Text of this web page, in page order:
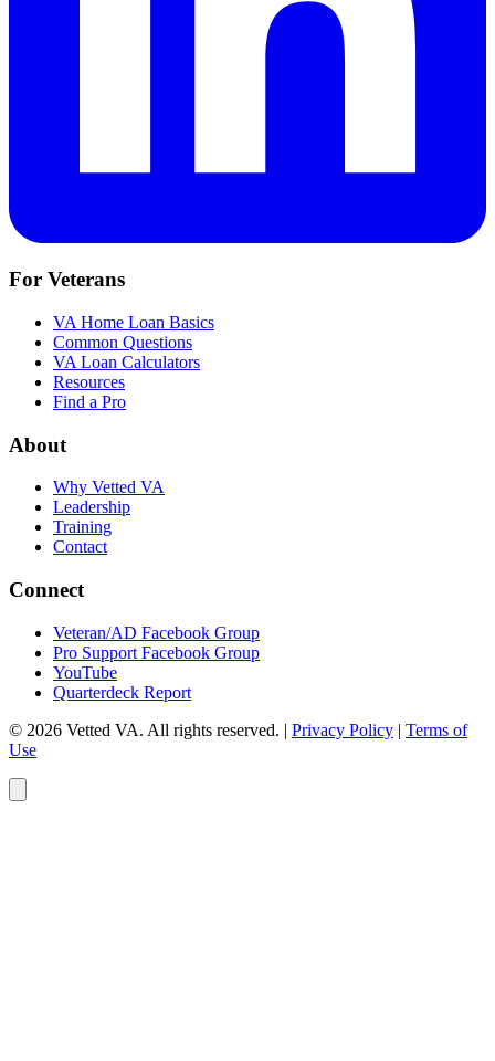
For Veterans
VA Home Loan Basics
Common Questions
VA Loan Calculators
Resources
Find a Pro
About
Why Vetted VA
Leadership
Training
Contact
Connect
Veteran/AD Facebook Group
Pro Support Facebook Group
YouTube
Quarterdeck Report
© 2026 Vetted VA. All rights reserved. | Privacy Policy | Terms of
Use